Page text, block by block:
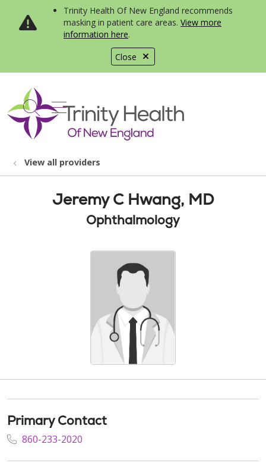
Close
Trinity Health Of New England recommends
masking in patient care areas. View more
information here.
search
show off canvas menu
View all providers
Jeremy C Hwang, MD
Ophthalmology
Primary Contact
860-233-2020